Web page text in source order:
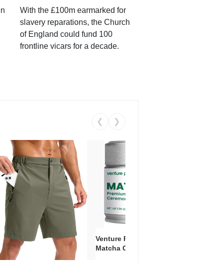
With the £100m earmarked for
slavery reparations, the Church
of England could fund 100
frontline vicars for a decade.
❮ ❯
Venture Pal Ceremonial Grade
Matcha Green Tea Powder –